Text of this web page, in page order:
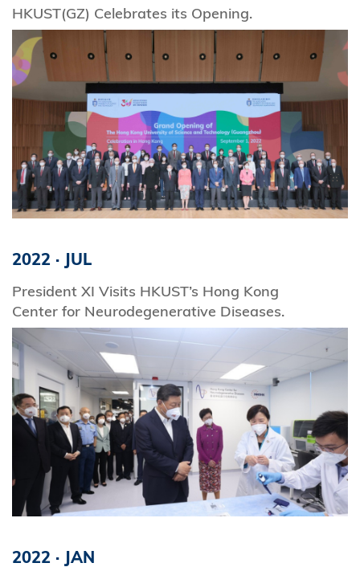
HKUST(GZ) Celebrates its Opening.
2022 · JUL
President XI Visits HKUST’s Hong Kong
Center for Neurodegenerative Diseases.
2022 · JAN